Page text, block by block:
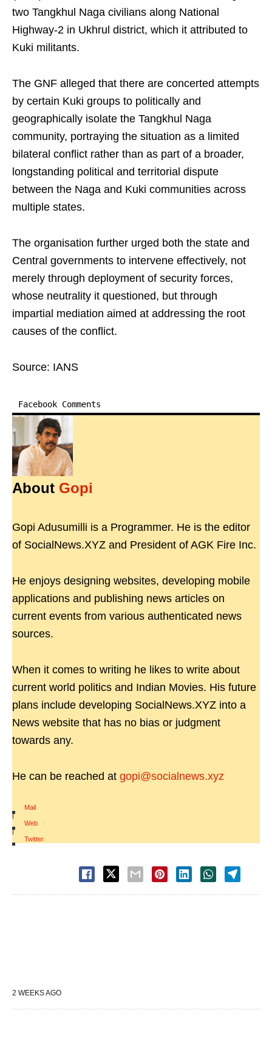
two Tangkhul Naga civilians along National
Highway-2 in Ukhrul district, which it attributed to
Kuki militants.
The GNF alleged that there are concerted attempts
by certain Kuki groups to politically and
geographically isolate the Tangkhul Naga
community, portraying the situation as a limited
bilateral conflict rather than as part of a broader,
longstanding political and territorial dispute
between the Naga and Kuki communities across
multiple states.
The organisation further urged both the state and
Central governments to intervene effectively, not
merely through deployment of security forces,
whose neutrality it questioned, but through
impartial mediation aimed at addressing the root
causes of the conflict.
Source: IANS
Facebook Comments
About Gopi
Gopi Adusumilli is a Programmer. He is the editor
of SocialNews.XYZ and President of AGK Fire Inc.
He enjoys designing websites, developing mobile
applications and publishing news articles on
current events from various authenticated news
sources.
When it comes to writing he likes to write about
current world politics and Indian Movies. His future
plans include developing SocialNews.XYZ into a
News website that has no bias or judgment
towards any.
He can be reached at gopi@socialnews.xyz
Mail
|
Web
|
Twitter
2 WEEKS AGO